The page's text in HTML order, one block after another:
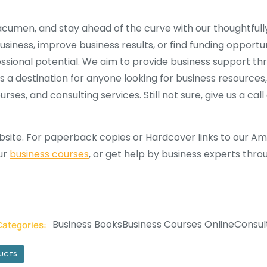
and stay ahead of the curve with our
improve business results, or find funding
potential. We aim to provide business support
a destination for anyone looking for business
and consulting services. Still not sure, give us a
For paperback copies or Hardcover links to our
business courses, or get help by business experts
Business BooksBusiness Courses Online